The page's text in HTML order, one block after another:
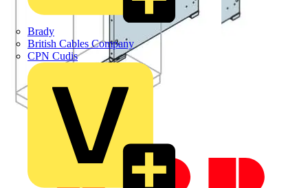
Brady
British Cables Company
CPN Cudis